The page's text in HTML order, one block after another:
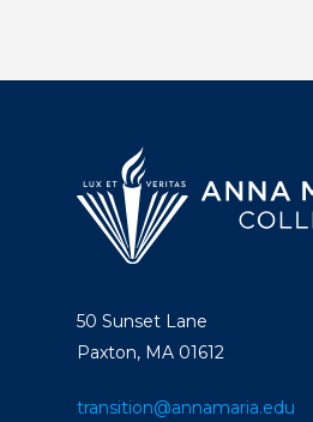
50 Sunset Lane
Paxton, MA 01612
transition@annamaria.edu